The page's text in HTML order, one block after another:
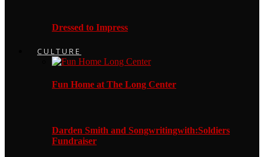
Dressed to Impress
CULTURE
Fun Home at The Long Center
Darden Smith and Songwritingwith:Soldiers
Fundraiser